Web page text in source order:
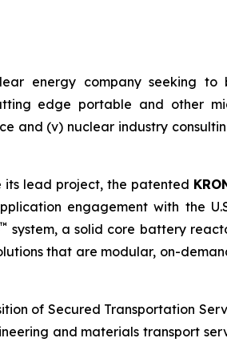
energy company seeking to
edge portable and other
and (v) nuclear industry
its lead project, the patented
engagement with the
™ system, a solid core battery
that are modular, on-
of Secured Transportation
and materials transport